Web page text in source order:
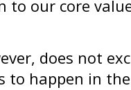
to our core
does not
to happen in